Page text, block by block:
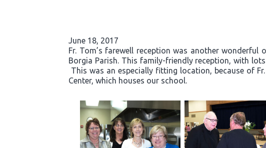
June 18, 2017
Fr. Tom’s farewell reception was another
Borgia Parish. This family-friendly reception, with
This was an especially fitting location, because of
Center, which houses our school.